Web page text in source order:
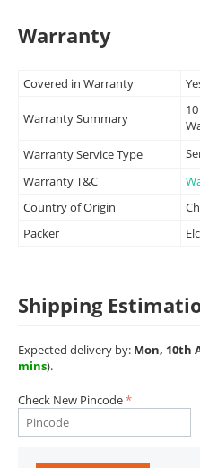
Warranty
Covered in Warranty
Warranty Summary
Warranty Service Type
Warranty T&C
Country of Origin
Packer
Shipping
Expected delivery by: Mon, 10th
mins).
Check New Pincode